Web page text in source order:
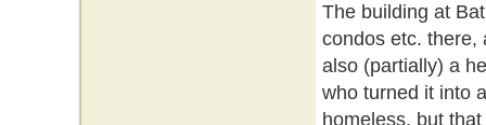
The building at
condos etc. there,
also (partially) a
who turned it into
homeless, but